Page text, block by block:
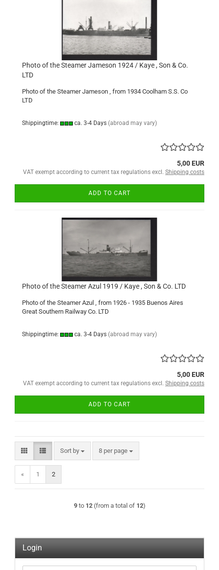
Photo of the Steamer Jameson 1924 / Kaye , Son & Co.
LTD
Photo of the Steamer Jameson , from 1934 Coolham S.S. Co
LTD
Shippingtime: ca. 3-4 Days (abroad may vary)
5,00 EUR
VAT exempt according to current tax regulations excl. Shipping costs
ADD TO CART
Photo of the Steamer Azul 1919 / Kaye , Son & Co. LTD
Photo of the Steamer Azul , from 1926 - 1935 Buenos Aires
Great Southern Railway Co. LTD
Shippingtime: ca. 3-4 Days (abroad may vary)
5,00 EUR
VAT exempt according to current tax regulations excl. Shipping costs
ADD TO CART
Sort by
Sort by 8 per page
per page
« 1 2
9to 12(from a total of 12)
Login